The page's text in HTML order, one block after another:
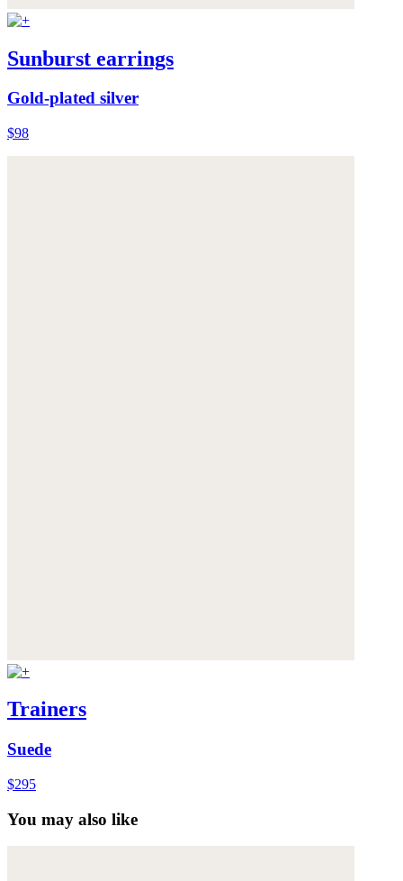
Sunburst earrings
Gold-plated silver
$98
Trainers
Suede
$295
You may also like